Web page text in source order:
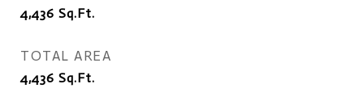
4,436 Sq.Ft.
TOTAL AREA
4,436 Sq.Ft.